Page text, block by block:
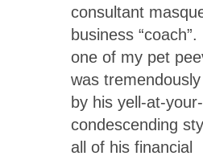
consultant
business
one of my pet
was
by his yell-at-
condescending
all of his financial